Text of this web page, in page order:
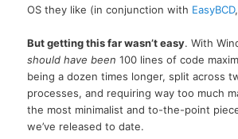
OS they like (in conjunction with EasyBCD
But getting this far wasn’t easy. With
should have been 100 lines of code
being a dozen times longer, split across
processes, and requiring way too much
the most minimalist and to-the-point
we’ve released to date.